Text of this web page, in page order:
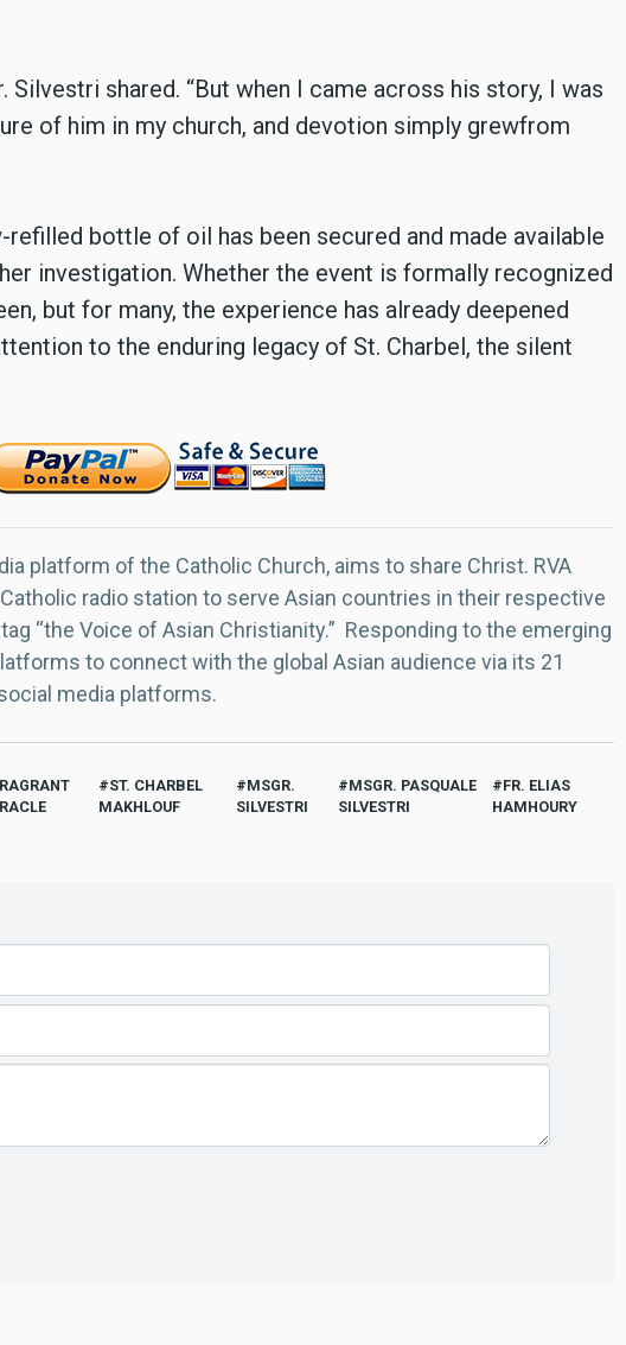
Silvestri shared. “But when I came across his story, I was
of him in my church, and devotion simply grewfrom
refilled bottle of oil has been secured and made available
investigation. Whether the event is formally recognized
but for many, the experience has already deepened
to the enduring legacy of St. Charbel, the silent
platform of the Catholic Church, aims to share Christ. RVA
radio station to serve Asian countries in their respective
“the Voice of Asian Christianity.” Responding to the emerging
to connect with the global Asian audience via its 21
media platforms.
ST. CHARBEL
MAKHLOUF
MSGR.
SILVESTRI
MSGR. PASQUALE
SILVESTRI
FR. ELIAS
HAMHOURY